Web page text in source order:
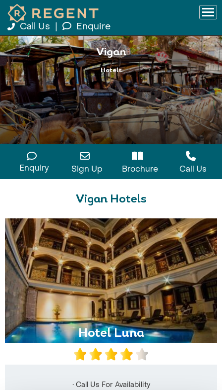
Call Us Enquire
Vigan
Hotels
Enquiry Sign Up Brochure Call Us
Vigan Hotels
Hotel Luna
• Call Us For Availability